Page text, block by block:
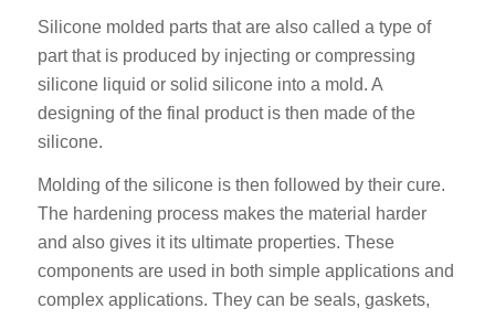
Silicone molded parts that are also called a type of
part that is produced by injecting or compressing
silicone liquid or solid silicone into a mold. A
designing of the final product is then made of the
silicone.
Molding of the silicone is then followed by their cure.
The hardening process makes the material harder
and also gives it its ultimate properties. These
components are used in both simple applications and
complex applications. They can be seals, gaskets,